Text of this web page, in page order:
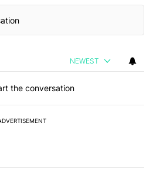
NEWEST
the conversation